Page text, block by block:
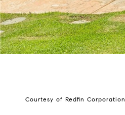
Courtesy of Redfin Corporation